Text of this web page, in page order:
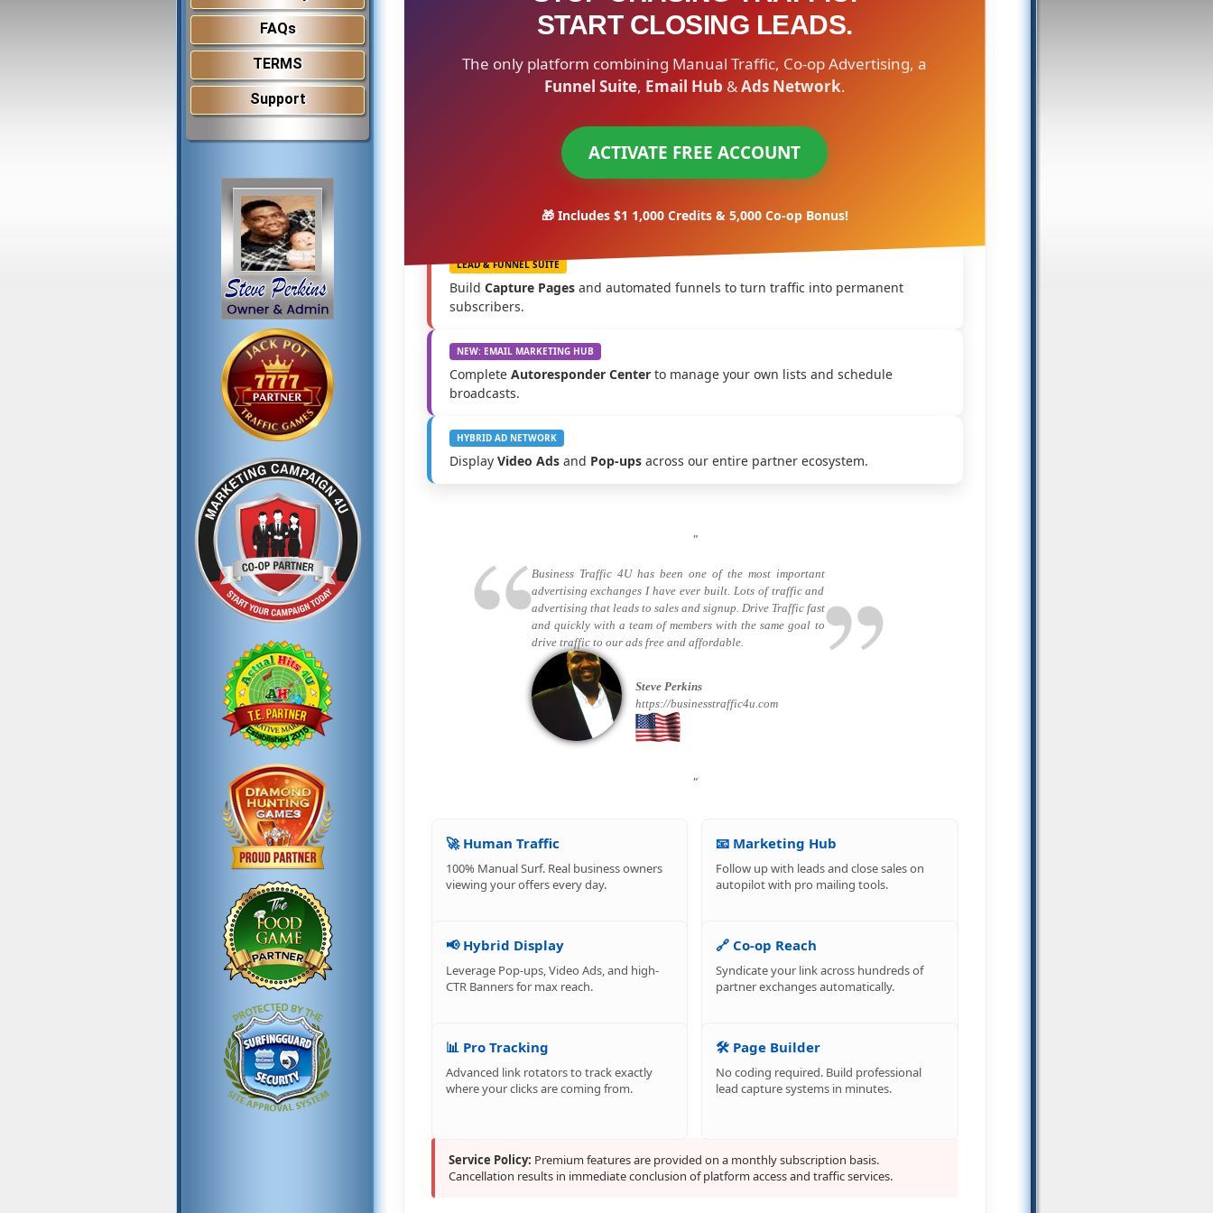
FAQs
TERMS
Support
START CLOSING LEADS.
The only platform combining Manual Traffic, Co-op Advertising, a
Funnel Suite, Email Hub &Ads Network.
ACTIVATE FREE ACCOUNT
🎁 Includes $1 1,000 Credits & 5,000 Co-op Bonus!
LEAD & FUNNEL SUITE
Build Capture Pagesand automated funnels to turn traffic into permanent
subscribers.
NEW: EMAIL MARKETING HUB
Complete Autoresponder Centerto manage your own lists and schedule
broadcasts.
HYBRID AD NETWORK
Display Video Adsand Pop-upsacross our entire partner ecosystem.
"
Business Traffic 4U has been one of the most important
advertising exchanges I have ever built. Lots of traffic and
advertising that leads to sales and signup. Drive Traffic fast
and quickly with a team of members with the same goal to
drive traffic to our ads free and affordable.
Steve Perkins
https://businesstraffic4u.com
"
🚀 Human Traffic
100% Manual Surf. Real business owners
viewing your offers every day.
📧 Marketing Hub
Follow up with leads and close sales on
autopilot with pro mailing tools.
📢 Hybrid Display
Leverage Pop-ups, Video Ads, and high-
CTR Banners for max reach.
🔗 Co-op Reach
Syndicate your link across hundreds of
partner exchanges automatically.
📊 Pro Tracking
Advanced link rotators to track exactly
where your clicks are coming from.
🛠️ Page Builder
No coding required. Build professional
lead capture systems in minutes.
Service Policy: Premium features are provided on a monthly subscription basis.
Cancellation results in immediate conclusion of platform access and traffic services.